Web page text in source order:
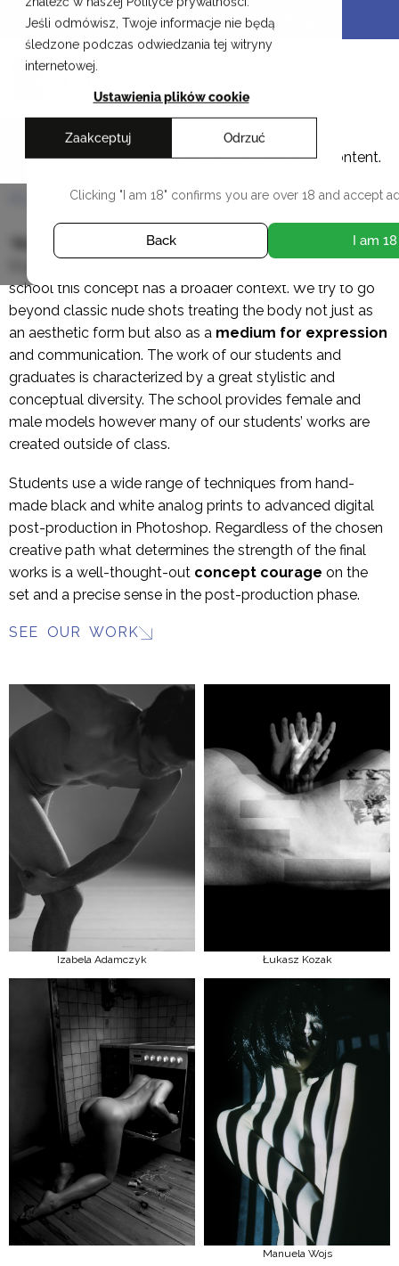
Jeśli odmówisz, Twoje informacje nie będą
śledzone podczas odwiedzania tej witryny
internetowej.
Ustawienia plików cookie
Zaakceptuj Odrzuć
Skip
content
Cracow School of Art & Fashion Design
PL
This studio contains adult content.
Clicking "I am 18" confirms you are over 18 and accept
Back I am 18
Nude photography
ALL WORKSHOPS
Body as a form
school this concept has a broader context. We try to go
beyond classic nude shots treating the body not just as
an aesthetic form but also as a medium for expression
and communication. The work of our students and
graduates is characterized by a great stylistic and
conceptual diversity. The school provides female and
male models however many of our students’ works are
created outside of class.
Students use a wide range of techniques from hand-
made black and white analog prints to advanced digital
post-production in Photoshop. Regardless of the chosen
creative path what determines the strength of the final
works is a well-thought-out concept courage on the
set and a precise sense in the post-production phase.
SEE OUR WORK
Izabela Adamczyk Łukasz Kozak
Manuela Wojs